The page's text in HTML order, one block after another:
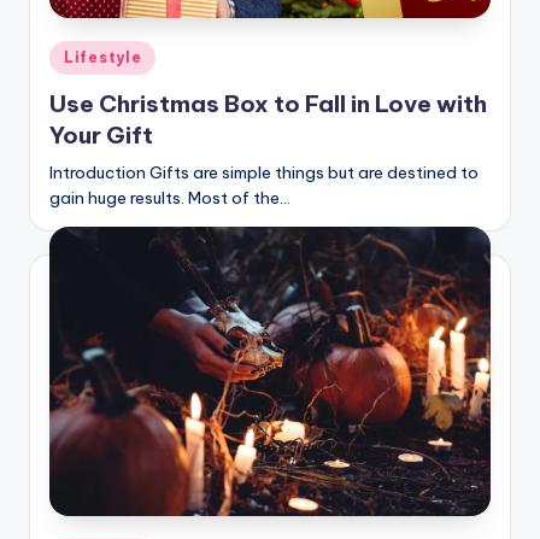
Posted
in
Lifestyle
Use Christmas Box to Fall in Love with
Your Gift
Introduction Gifts are simple things but are destined to
gain huge results. Most of the…